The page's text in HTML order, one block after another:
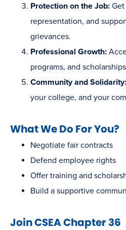
Protection on the Job:
representation, and
grievances.
Professional Growth:
programs, and
Community and Solidarity:
your college, and your
What We Do For You?
Negotiate fair contracts
Defend employee rights
Offer training and
Build a supportive
Join CSEA Chapter 36